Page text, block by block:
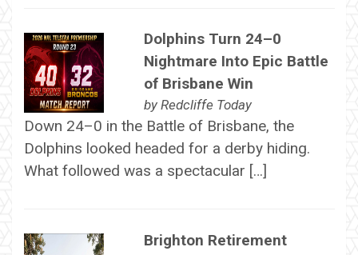
Dolphins Turn 24–0
Nightmare Into Epic Battle
of Brisbane Win
by Redcliffe Today
Down 24–0 in the Battle of Brisbane, the
Dolphins looked headed for a derby hiding.
What followed was a spectacular […]
Brighton Retirement